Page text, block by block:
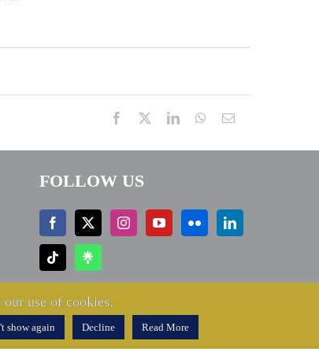
Facebook LinkedInWhatsApp
Email
FOLLOW US
use of cookies.
show again Decline Read More